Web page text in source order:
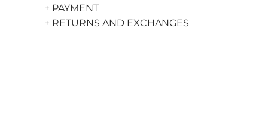
+ PAYMENT
+ RETURNS AND EXCHANGES